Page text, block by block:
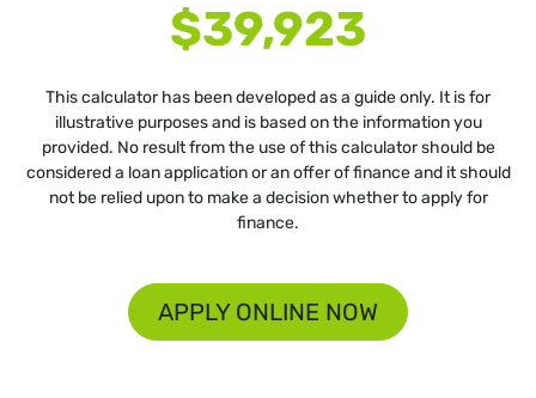
$39,923
This calculator has been developed as a guide only. It is for
illustrative purposes and is based on the information you
provided. No result from the use of this calculator should be
considered a loan application or an offer of finance and it should
not be relied upon to make a decision whether to apply for
finance.
APPLY ONLINE NOW